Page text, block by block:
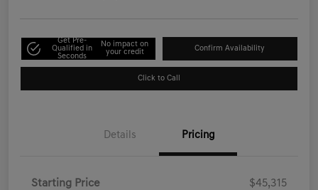
Get Pre-
Qualified in
Seconds
No impact on
your credit
Confirm Availability
Click to Call
Details Pricing
Starting Price $45,315